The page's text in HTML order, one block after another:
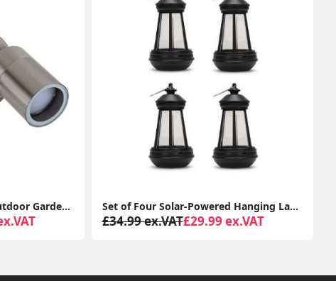
Modern Stainless Steel Outdoor Garden Twin Wall Spotlight with IP44 Rating Set of Four Solar-Powered Hanging Lanterns: Outdoor Garden Decor with LED Lights
£34.99 ex.VAT£29.99 ex.VAT